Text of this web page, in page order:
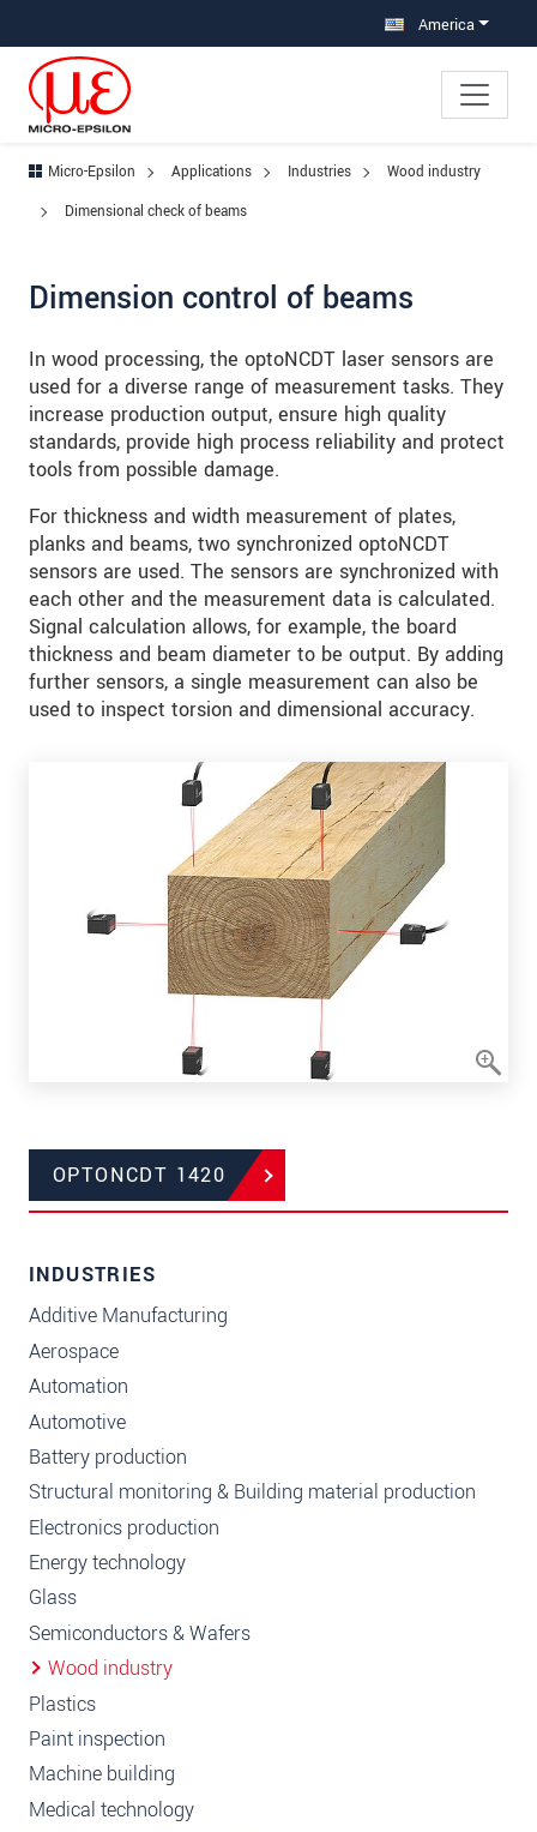
America
Micro-Epsilon Applications Industries
Wood industry
Dimensional check of beams
Dimension control of beams
In wood processing, the optoNCDT laser sensors are
used for a diverse range of measurement tasks. They
increase production output, ensure high quality
standards, provide high process reliability and protect
tools from possible damage.
For thickness and width measurement of plates,
planks and beams, two synchronized optoNCDT
sensors are used. The sensors are synchronized with
each other and the measurement data is calculated.
Signal calculation allows, for example, the board
thickness and beam diameter to be output. By adding
further sensors, a single measurement can also be
used to inspect torsion and dimensional accuracy.
OPTONCDT 1420
INDUSTRIES
Additive Manufacturing
Aerospace
Automation
Automotive
Battery production
Structural monitoring & Building material production
Electronics production
Energy technology
Glass
Semiconductors & Wafers
Wood industry
Plastics
Paint inspection
Machine building
Medical technology